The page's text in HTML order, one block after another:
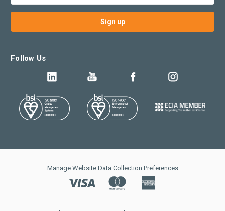
Follow Us
Manage Website Data Collection Preferences